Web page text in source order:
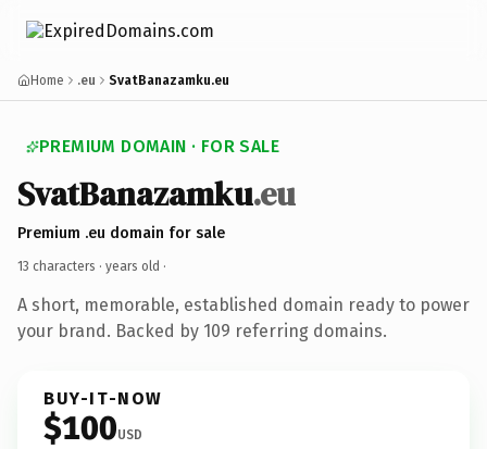
Home .eu SvatBanazamku.eu
PREMIUM DOMAIN · FOR SALE
SvatBanazamku.eu
Premium .eu domain for sale
13 characters · years old ·
A short, memorable, established domain ready to power
your brand. Backed by 109 referring domains.
BUY-IT-NOW
$100USD